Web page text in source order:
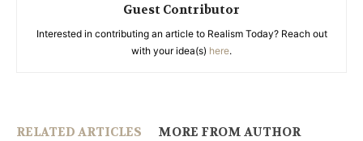
Guest Contributor
Interested in contributing an article to Realism Today? Reach out
with your idea(s) here.
RELATED ARTICLES MORE FROM AUTHOR